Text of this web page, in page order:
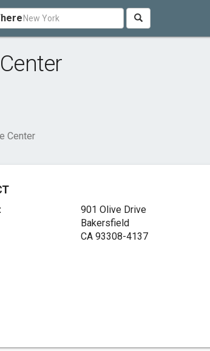
Center
901 Olive Drive
Bakersfield
CA 93308-4137